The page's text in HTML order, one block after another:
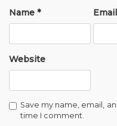
Name *
Website
Save my name, email,
time I comment.